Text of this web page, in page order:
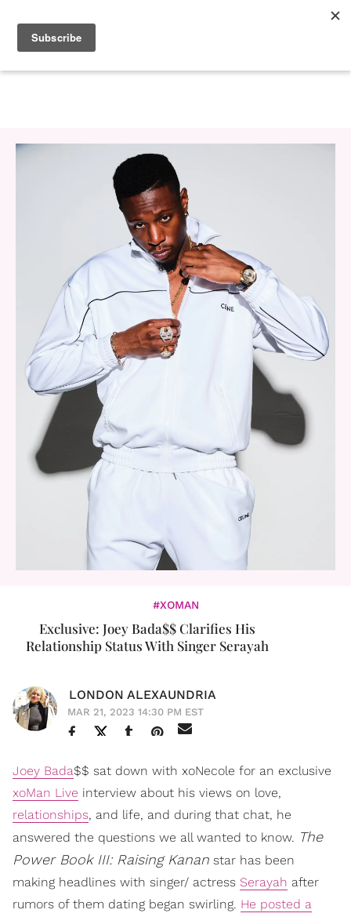
#XOMAN
Exclusive: Joey Bada$$ Clarifies His
Relationship Status With Singer Serayah
LONDON ALEXAUNDRIA
MAR 21, 2023 14:30 PM EST
Joey Bada$$ sat down with xoNecole for an exclusive
xoMan Live interview about his views on love,
relationships, and life, and during that chat, he
answered the questions we all wanted to know. The
Power Book III: Raising Kanan star has been
making headlines with singer/ actress Serayah after
rumors of them dating began swirling. He posted a